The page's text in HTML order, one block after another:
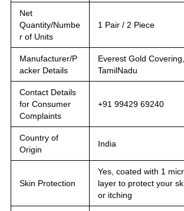
Net
Quantity/Numbe
r of Units
1 Pair / 2 Piece
Manufacturer/P
acker Details
Everest Gold
TamilNadu
Contact Details
for Consumer
Complaints
+91 99429 69240
Country of
Origin
India
Skin Protection
Yes, coated with 1
layer to protect your
or itching